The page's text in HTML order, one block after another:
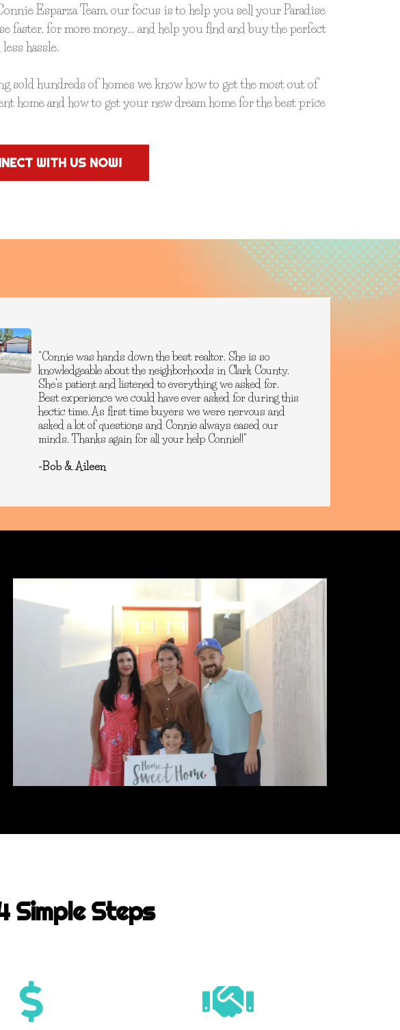
Esparza Team, our focus is to help you sell your Paradise
faster, for more money… and help you find and buy the perfect
hassle.
sold hundreds of homes we know how to get the most out of
home and how to get your new dream home for the best price
WITH US NOW!
"Connie was hands down the best realtor. She is so
knowledgeable about the neighborhoods in Clark County.
She’s patient and listened to everything we asked for.
Best experience we could have ever asked for during this
hectic time. As first time buyers we were nervous and
asked a lot of questions and Connie always eased our
minds. Thanks again for all your help Connie!!"
-Bob & Aileen
Simple Steps